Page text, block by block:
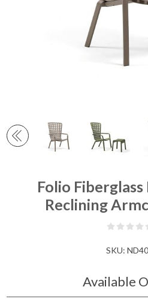
Folio Fiberglass
Reclining
SKU:
Available